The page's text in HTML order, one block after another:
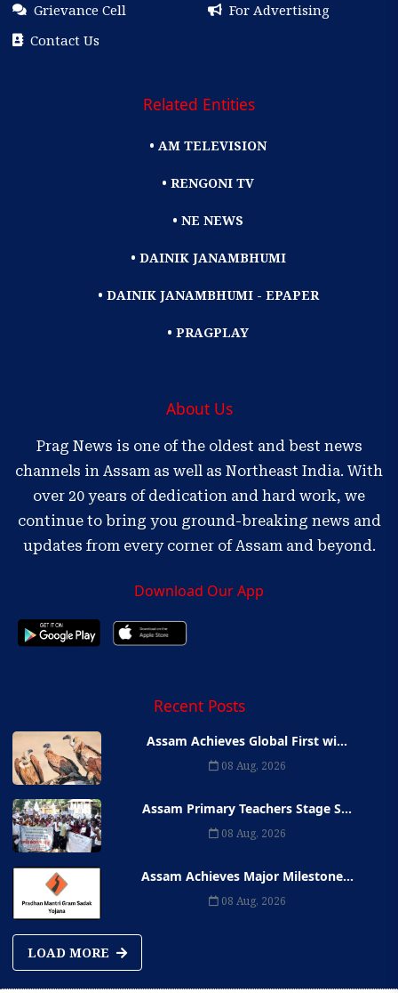
Grievance Cell
For Advertising
Contact Us
Related Entities
• AM TELEVISION
• RENGONI TV
• NE NEWS
• DAINIK JANAMBHUMI
• DAINIK JANAMBHUMI - EPAPER
• PRAGPLAY
About Us
Prag News is one of the oldest and best news
channels in Assam as well as Northeast India. With
over 20 years of dedication and hard work, we
continue to bring you ground-breaking news and
updates from every corner of Assam and beyond.
Download Our App
Recent Posts
Assam Achieves Global First wi...
08 Aug, 2026
Assam Primary Teachers Stage S...
08 Aug, 2026
Assam Achieves Major Milestone...
08 Aug, 2026
LOAD MORE